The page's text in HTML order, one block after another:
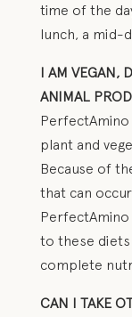
time of the
lunch, a mid-
I AM VEGAN,
ANIMAL
plant and
Because of
that can
to these diets
complete
CAN I TAKE